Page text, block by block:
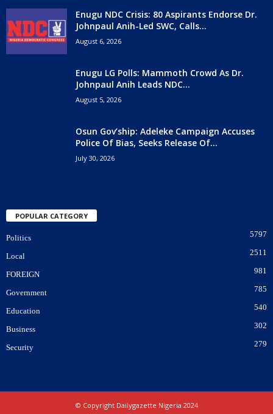
Enugu NDC Crisis: 80 Aspirants Endorse Dr.
Johnpaul Anih-Led SWC, Calls...
August 6, 2026
Enugu LG Polls: Mammoth Crowd As Dr.
Johnpaul Anih Leads NDC...
August 5, 2026
Osun Gov’ship: Adeleke Campaign Accuses
Police Of Bias, Seeks Release Of...
July 30, 2026
POPULAR CATEGORY
Politics 5797
Local 2511
FOREIGN 981
Government 785
Education 540
Business 302
Security 279
© Copyright Dailygazette Nigeria 2024